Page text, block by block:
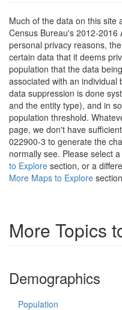
Much of the data on this site
Census Bureau's 2012-2016
personal privacy reasons,
certain data that it deems
population that the data
associated with an individual
data suppression is done
and the entity type), and in
population threshold.
page, we don't have
022900-3 to generate the
normally see. Please select
to Explore section, or a
More Maps to Explore
More Topics
Demographics
Population